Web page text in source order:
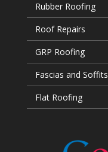
Rubber Roofing
Roof Repairs
GRP Roofing
Fascias and Soffits
Flat Roofing